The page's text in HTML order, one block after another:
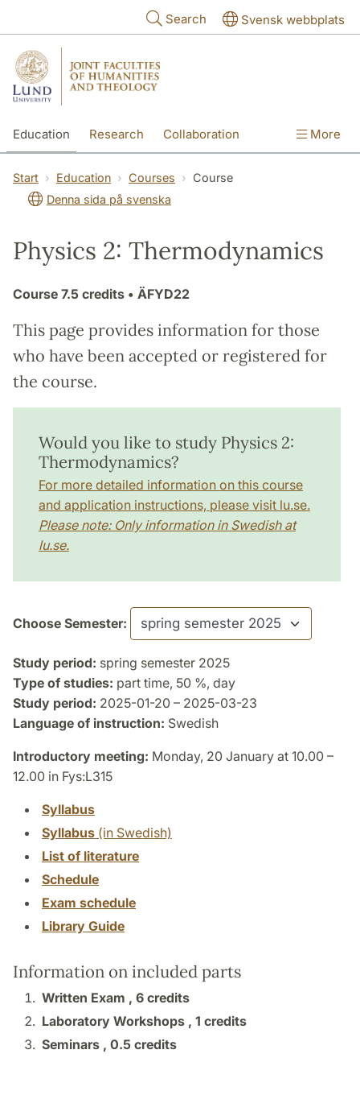
Search Svensk webbplats
Education Research Collaboration More
Start Education Courses
Course
Denna sida på svenska
Physics 2: Thermodynamics
Course 7.5 credits • ÄFYD22
This page provides information for those
who have been accepted or registered for
the course.
Would you like to study Physics 2:
Thermodynamics?
For more detailed information on this course
and application instructions, please visit lu.se.
Please note: Only information in Swedish at
lu.se.
Choose Semester:
Study period: spring semester 2025
Type of studies: part time, 50 %, day
Study period: 2025-01-20 – 2025-03-23
Language of instruction: Swedish
Introductory meeting: Monday, 20 January at 10.00 –
12.00 in Fys:L315
Syllabus
Syllabus (in Swedish)
List of literature
Schedule
Exam schedule
Library Guide
Information on included parts
Written Exam , 6 credits
Laboratory Workshops , 1 credits
Seminars , 0.5 credits